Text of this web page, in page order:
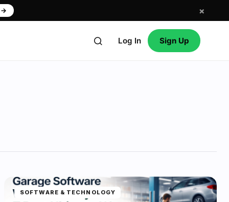
→ ×
Log In Sign Up
SOFTWARE & TECHNOLOGY